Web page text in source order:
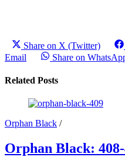
Share on X (Twitter)
Email
Share on
Related Posts
Orphan Black /
Orphan Black: